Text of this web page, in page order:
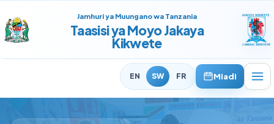
Jamhuri ya Muungano wa Tanzania
Taasisi ya Moyo Jakaya
Kikwete
EN SW FR Miadi